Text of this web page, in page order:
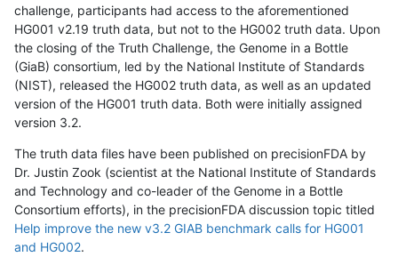
challenge, participants had access to the aforementioned
HG001 v2.19 truth data, but not to the HG002 truth data. Upon
the closing of the Truth Challenge, the Genome in a Bottle
(GiaB) consortium, led by the National Institute of Standards
(NIST), released the HG002 truth data, as well as an updated
version of the HG001 truth data. Both were initially assigned
version 3.2.
The truth data files have been published on precisionFDA by
Dr. Justin Zook (scientist at the National Institute of Standards
and Technology and co-leader of the Genome in a Bottle
Consortium efforts), in the precisionFDA discussion topic titled
Help improve the new v3.2 GIAB benchmark calls for HG001
and HG002.